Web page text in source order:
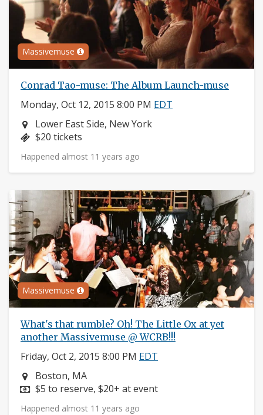
Massivemuse
Conrad Tao-muse: The Album Launch-muse
Monday, Oct 12, 2015 8:00 PM EDT
Neighborhood:
Lower East Side, New York
Price:
$20 tickets
Happened almost 11 years ago
Massivemuse
What's that rumble? Oh! The Little Ox at yet
another Massivemuse @ WCRB!!!
Friday, Oct 2, 2015 8:00 PM EDT
Neighborhood:
Boston, MA
Price:
$5 to reserve, $20+ at event
Happened almost 11 years ago